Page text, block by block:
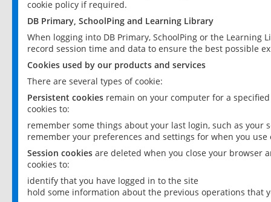
cookie policy if required.
DB Primary, SchoolPing and Learning Library
When logging into DB Primary, SchoolPing or the
record session time and data to ensure the best possible
Cookies used by our products and services
There are several types of cookie:
Persistent cookies remain on your computer for a
cookies to:
remember some things about your last login, such as your
remember your preferences and settings for when you use
Session cookies are deleted when you close your browser
cookies to:
identify that you have logged in to the site
hold some information about the previous operations that